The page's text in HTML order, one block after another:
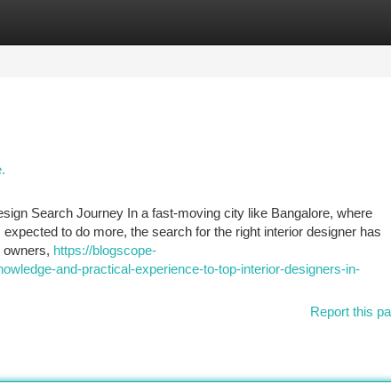
Search Journey In a fast-moving city like Bangalore, where
to do more, the search for the right interior designer has
owners, https://blogscope-
and-practical-experience-to-top-interior-designers-in-
Report this